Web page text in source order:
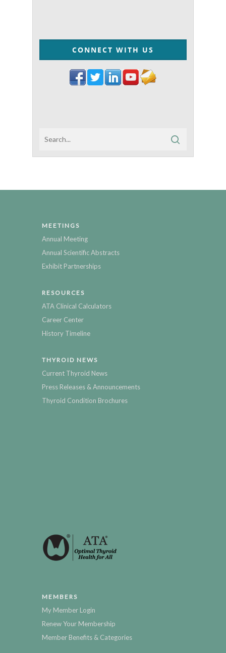
CONNECT WITH US
MEETINGS
Annual Meeting
Annual Scientific Abstracts
Exhibit Partnerships
RESOURCES
ATA Clinical Calculators
Career Center
History Timeline
THYROID NEWS
Current Thyroid News
Press Releases & Announcements
Thyroid Condition Brochures
MEMBERS
My Member Login
Renew Your Membership
Member Benefits & Categories